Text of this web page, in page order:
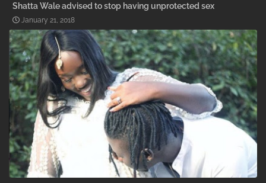
Shatta Wale advised to stop having unprotected sex
January 21, 2018